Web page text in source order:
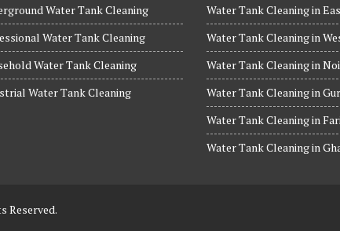
Water Tank Cleaning
Water Tank Cleaning
Water Tank Cleaning
Water Tank Cleaning
Water Tank Cleaning in
Water Tank Cleaning in
Water Tank Cleaning in
Water Tank Cleaning in
Water Tank Cleaning in
Water Tank Cleaning in
Reserved.